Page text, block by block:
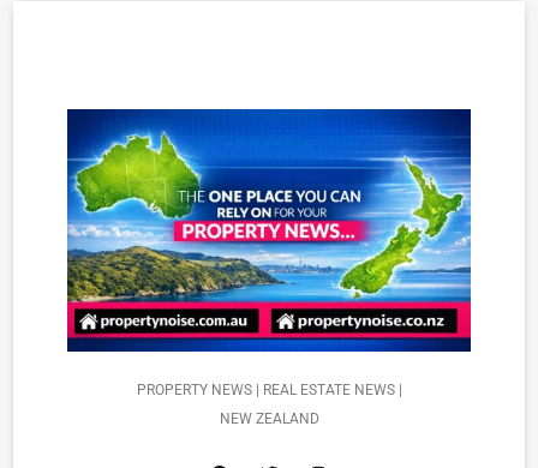
PROPERTY NEWS | REAL ESTATE NEWS |
NEW ZEALAND